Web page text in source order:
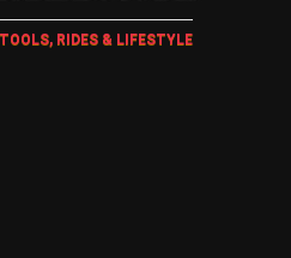
RIDES & LIFESTYLE